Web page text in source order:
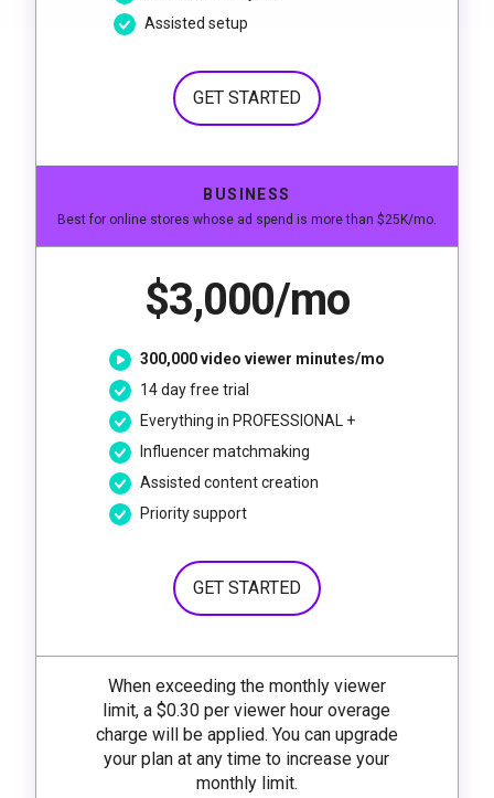
Assisted setup
GET STARTED
BUSINESS
Best for online stores whose ad spend is more than $25K/mo.
$3,000/mo
300,000 video viewer minutes/mo
14 day free trial
Everything in PROFESSIONAL +
Influencer matchmaking
Assisted content creation
Priority support
GET STARTED
When exceeding the monthly viewer
limit, a $0.30 per viewer hour overage
charge will be applied. You can upgrade
your plan at any time to increase your
monthly limit.